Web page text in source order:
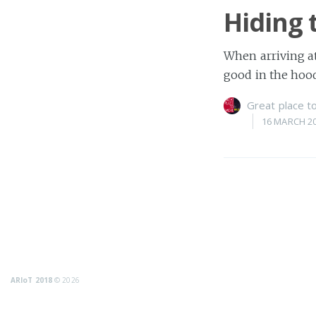
Hiding
When arriving
good in the
Great place
16 MARCH
ARIoT 2018 © 2026